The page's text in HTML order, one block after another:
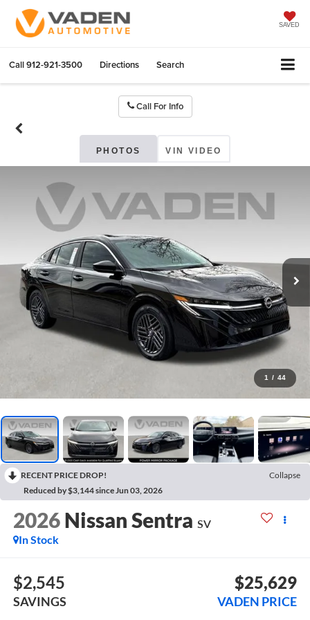
SAVED
Call912-921-3500 Directions Search
Call For Info
PHOTOS VIN VIDEO
1 / 44
RECENT PRICE DROP!
Collapse
Reduced by $3,144 since Jun 03, 2026
2026 Nissan Sentra SV
In Stock
$2,545
SAVINGS
$25,629
VADEN PRICE